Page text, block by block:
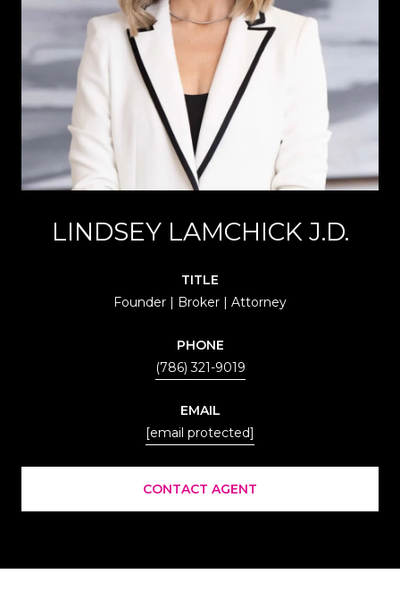
LINDSEY LAMCHICK J.D.
TITLE
Founder | Broker | Attorney
PHONE
(786) 321-9019
EMAIL
[email protected]
CONTACT AGENT